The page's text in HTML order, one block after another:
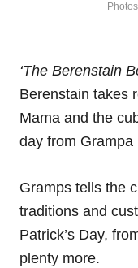
‘The Berenstain
Berenstain takes
Mama and the
day from Grampa
Gramps tells the
traditions and
Patrick’s Day,
plenty more.